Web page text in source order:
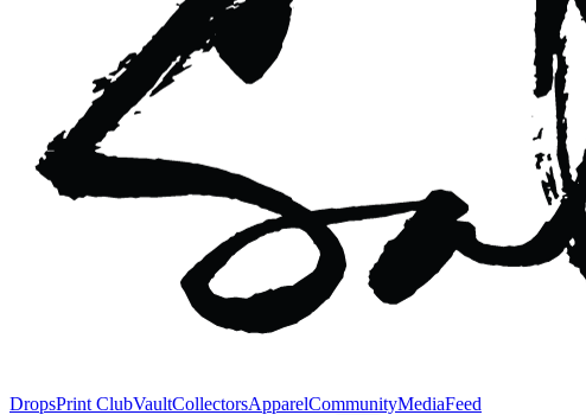
DropsPrint ClubVaultCollectorsApparelCommunityMediaFeed